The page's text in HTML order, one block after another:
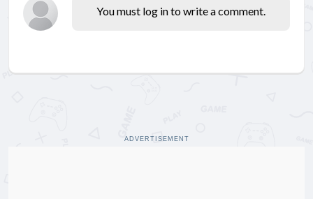
You must log in to write a comment.
ADVERTISEMENT